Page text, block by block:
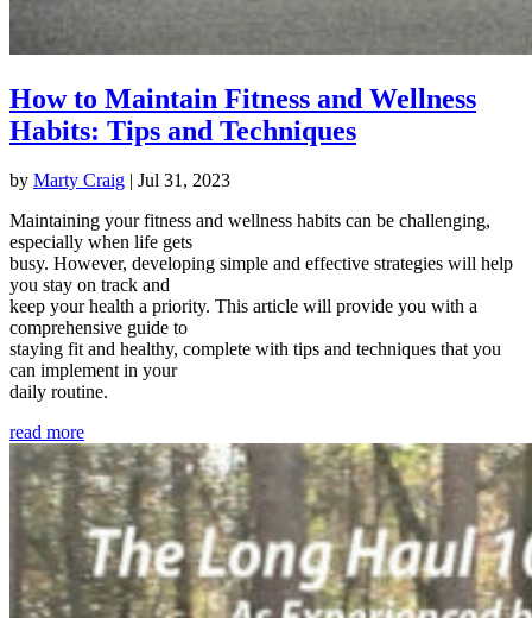
How to Maintain Fitness and Wellness
Habits: Tips and Techniques
by Marty Craig | Jul 31, 2023
Maintaining your fitness and wellness habits can be challenging,
especially when life gets
busy. However, developing simple and effective strategies will help
you stay on track and
keep your health a priority. This article will provide you with a
comprehensive guide to
staying fit and healthy, complete with tips and techniques that you
can implement in your
daily routine.
read more